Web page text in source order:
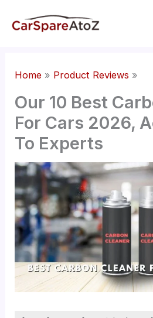
Home Product Reviews
Our 10 Best
For Cars 2026,
To Experts